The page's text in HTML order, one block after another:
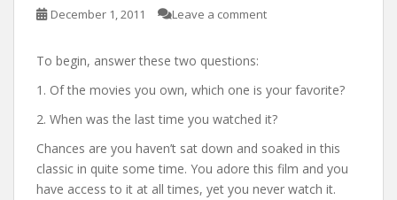
December 1, 2011 Leave a comment
To begin, answer these two questions:
1. Of the movies you own, which one is your favorite?
2. When was the last time you watched it?
Chances are you haven’t sat down and soaked in this
classic in quite some time. You adore this film and you
have access to it at all times, yet you never watch it.